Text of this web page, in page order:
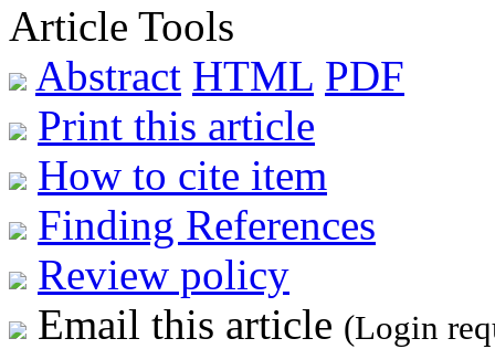
Article Tools
Abstract HTML PDF
Print this article
How to cite item
Finding References
Review policy
Email this article (Login